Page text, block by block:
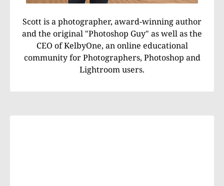
Scott is a photographer, award-winning author
and the original "Photoshop Guy" as well as the
CEO of KelbyOne, an online educational
community for Photographers, Photoshop and
Lightroom users.